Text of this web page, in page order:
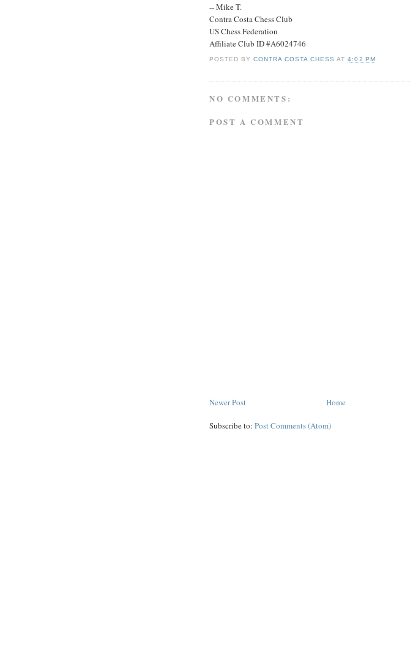
-- Mike T.
Contra Costa Chess Club
US Chess Federation
Affiliate Club ID #A6024746
POSTED BYCONTRA COSTA CHESS AT4:02 PM
NO COMMENTS:
POST A COMMENT
Newer Post Home
Subscribe to: Post Comments (Atom)